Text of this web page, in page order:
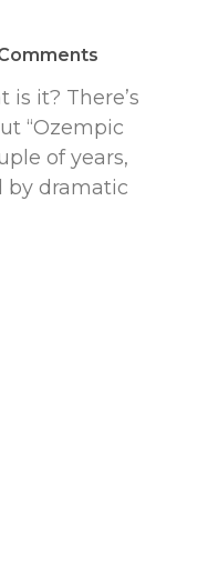
is it? There’s
“Ozempic
of years,
by dramatic